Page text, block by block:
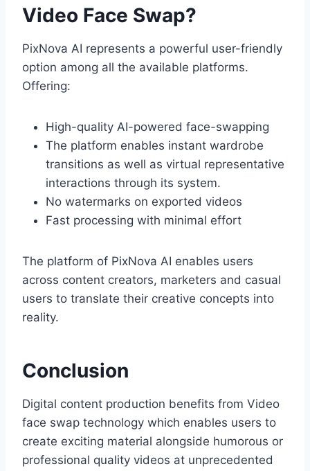
Video Face Swap?
PixNova AI represents a powerful user-friendly
option among all the available platforms.
Offering:
High-quality AI-powered face-swapping
The platform enables instant wardrobe
transitions as well as virtual representative
interactions through its system.
No watermarks on exported videos
Fast processing with minimal effort
The platform of PixNova AI enables users
across content creators, marketers and casual
users to translate their creative concepts into
reality.
Conclusion
Digital content production benefits from Video
face swap technology which enables users to
create exciting material alongside humorous or
professional quality videos at unprecedented